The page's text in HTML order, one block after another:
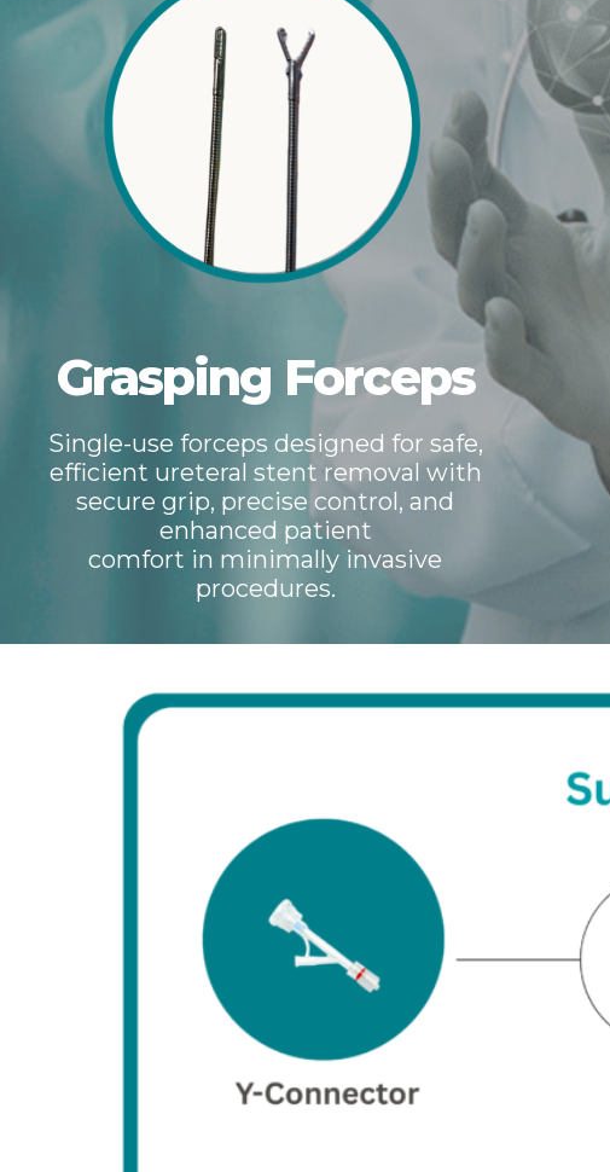
Grasping Forceps
Single-use forceps designed for safe,
efficient ureteral stent removal with
secure grip, precise control, and
enhanced patient
comfort in minimally invasive
procedures.